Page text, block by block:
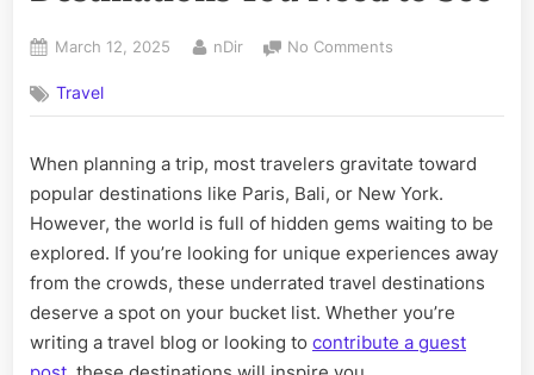
Posted
March 12, 2025 By
nDir No Comments
Underrated
Destinations
You
Need
to
Travel
When planning a trip, most travelers gravitate toward
popular destinations like Paris, Bali, or New York.
However, the world is full of hidden gems waiting to be
explored. If you’re looking for unique experiences away
from the crowds, these underrated travel destinations
deserve a spot on your bucket list. Whether you’re
writing a travel blog or looking to contribute a guest